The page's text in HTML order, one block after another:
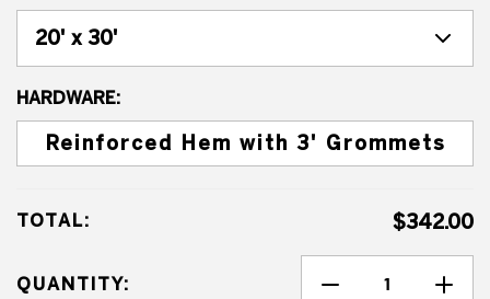
HARDWARE:
Reinforced Hem with 3' Grommets
TOTAL: $342.00
QUANTITY: